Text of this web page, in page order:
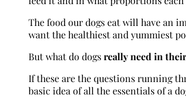
The food our dogs eat will have an
want the healthiest and yummiest
But what do dogsreally need in
If these are the questions running
basic idea of all the essentials of a